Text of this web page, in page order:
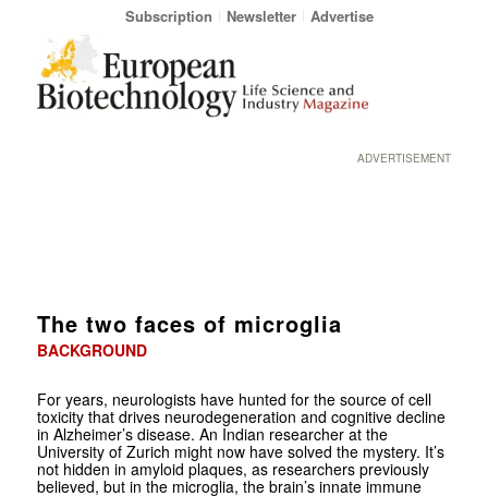
Subscription Newsletter Advertise
ADVERTISEMENT
The two faces of microglia
BACKGROUND
For years, neurologists have hunted for the source of cell
toxicity that drives neurodegeneration and cognitive decline
in Alzheimer’s disease. An Indian researcher at the
University of Zurich might now have solved the mystery. It’s
not hidden in amyloid plaques, as researchers previously
believed, but in the microglia, the brain’s innate immune